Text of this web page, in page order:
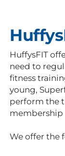
HuffysFIT
need to
fitness
young,
perform the
membership
We offer the